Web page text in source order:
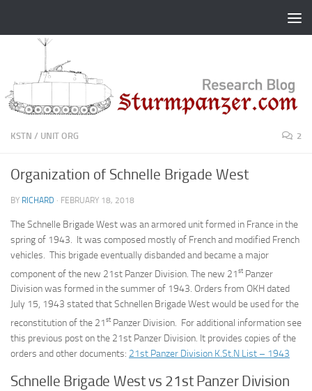
KSTN / UNIT ORG 2
Organization of Schnelle Brigade West
BY RICHARD · FEBRUARY 18, 2018
The Schnelle Brigade West was an armored unit formed in France in the
spring of 1943. It was composed mostly of French and modified French
vehicles. This brigade eventually disbanded and became a major
component of the new 21st Panzer Division. The new 21 st Panzer
Division was formed in the summer of 1943. Orders from OKH dated
July 15, 1943 stated that Schnellen Brigade West would be used for the
reconstitution of the 21 st Panzer Division. For additional information see
this previous post on the 21st Panzer Division. It provides copies of the
orders and other documents: 21st Panzer Division K.St.N List – 1943
Schnelle Brigade West vs 21st Panzer Division